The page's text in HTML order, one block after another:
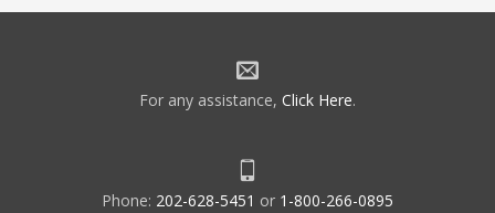
For any assistance, Click Here.
Phone: 202-628-5451 or 1-800-266-0895